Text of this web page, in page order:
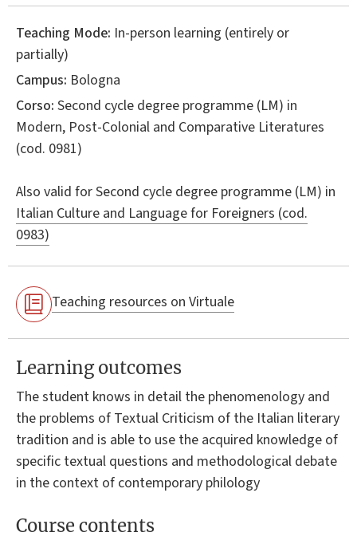
Teaching Mode: In-person learning (entirely or
partially)
Campus: Bologna
Corso: Second cycle degree programme (LM) in
Modern, Post-Colonial and Comparative Literatures
(cod. 0981)
Also valid forSecond cycle degree programme (LM) in
Italian Culture and Language for Foreigners (cod.
0983)
Teaching resources on Virtuale
Learning outcomes
The student knows in detail the phenomenology and
the problems of Textual Criticism of the Italian literary
tradition and is able to use the acquired knowledge of
specific textual questions and methodological debate
in the context of contemporary philology
Course contents